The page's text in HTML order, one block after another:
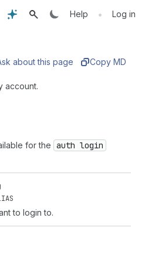
Help • Log in
about this page Copy MD
account.
for the auth login
to login to.